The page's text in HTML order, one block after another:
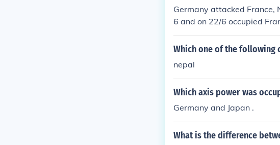
Germany attacked France,
6 and on 22/6 occupied
upied by German troops,
puppet government.
Which one of the following
nepal
Which axis power was
Germany and Japan .
What is the difference